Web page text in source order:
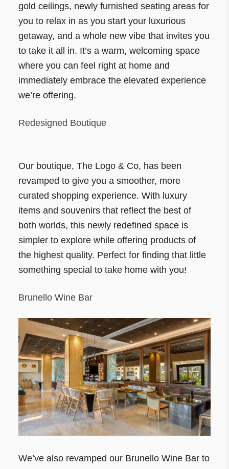
gold ceilings, newly furnished seating areas for
you to relax in as you start your luxurious
getaway, and a whole new vibe that invites you
to take it all in. It’s a warm, welcoming space
where you can feel right at home and
immediately embrace the elevated experience
we’re offering.
Redesigned Boutique
Our boutique, The Logo & Co, has been
revamped to give you a smoother, more
curated shopping experience. With luxury
items and souvenirs that reflect the best of
both worlds, this newly redefined space is
simpler to explore while offering products of
the highest quality. Perfect for finding that little
something special to take home with you!
Brunello Wine Bar
We’ve also revamped our Brunello Wine Bar to